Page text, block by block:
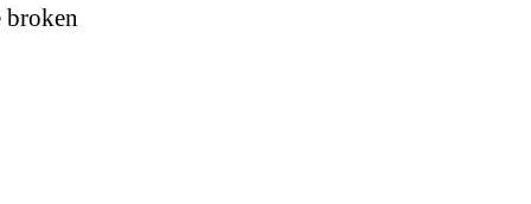
broken